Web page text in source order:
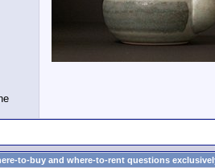
to-buy and where-to-rent questions